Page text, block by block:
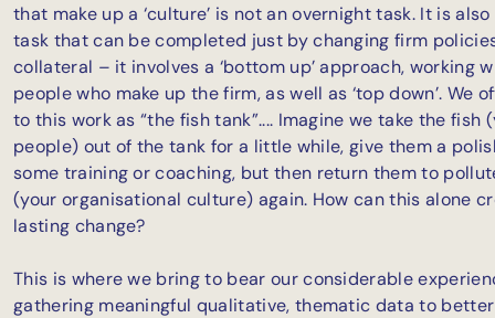
that make up a ‘culture’ is not an overnight task. It is
task that can be completed just by changing firm
collateral – it involves a ‘bottom up’ approach, working
people who make up the firm, as well as ‘top down’. We
to this work as “the fish tank”.... Imagine we take the fish
people) out of the tank for a little while, give them a
some training or coaching, but then return them to
(your organisational culture) again. How can this alone
lasting change?
This is where we bring to bear our considerable
gathering meaningful qualitative, thematic data to better